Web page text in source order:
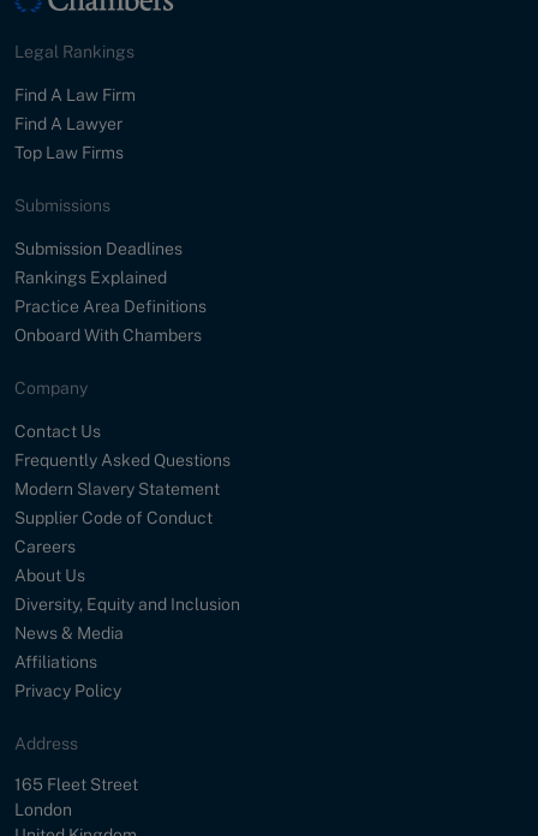
Legal Rankings
Find A Law Firm
Find A Lawyer
Top Law Firms
Submissions
Submission Deadlines
Rankings Explained
Practice Area Definitions
Onboard With Chambers
Company
Contact Us
Frequently Asked Questions
Modern Slavery Statement
Supplier Code of Conduct
Careers
About Us
Diversity, Equity and Inclusion
News & Media
Affiliations
Privacy Policy
Address
Street
165 Fleet Street
City
London